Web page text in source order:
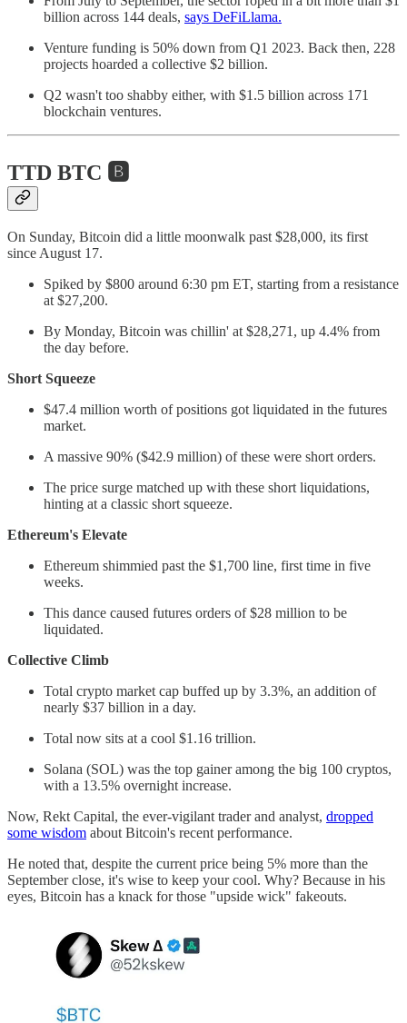
billion across 144 deals, says DeFiLlama.
Venture funding is 50% down from Q1 2023. Back then, 228
projects hoarded a collective $2 billion.
Q2 wasn't too shabby either, with $1.5 billion across 171
blockchain ventures.
TTD BTC 🅱️
On Sunday, Bitcoin did a little moonwalk past $28,000, its first
since August 17.
Spiked by $800 around 6:30 pm ET, starting from a resistance
at $27,200.
By Monday, Bitcoin was chillin' at $28,271, up 4.4% from
the day before.
Short Squeeze
$47.4 million worth of positions got liquidated in the futures
market.
A massive 90% ($42.9 million) of these were short orders.
The price surge matched up with these short liquidations,
hinting at a classic short squeeze.
Ethereum's Elevate
Ethereum shimmied past the $1,700 line, first time in five
weeks.
This dance caused futures orders of $28 million to be
liquidated.
Collective Climb
Total crypto market cap buffed up by 3.3%, an addition of
nearly $37 billion in a day.
Total now sits at a cool $1.16 trillion.
Solana (SOL) was the top gainer among the big 100 cryptos,
with a 13.5% overnight increase.
Now, Rekt Capital, the ever-vigilant trader and analyst, dropped
some wisdom about Bitcoin's recent performance.
He noted that, despite the current price being 5% more than the
September close, it's wise to keep your cool. Why? Because in his
eyes, Bitcoin has a knack for those "upside wick" fakeouts.